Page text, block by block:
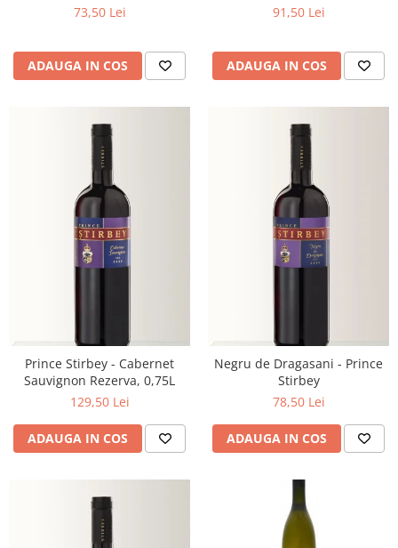
73,50 Lei
ADAUGA IN COS
91,50 Lei
ADAUGA IN COS
Prince Stirbey - Cabernet
Sauvignon Rezerva, 0,75L
129,50 Lei
ADAUGA IN COS
Negru de Dragasani - Prince
Stirbey
78,50 Lei
ADAUGA IN COS